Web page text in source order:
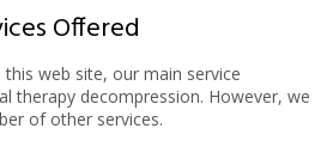
Offered
this web site, our main service
therapy decompression. However, we
of other services.